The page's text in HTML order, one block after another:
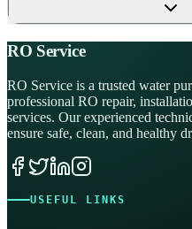
RO Service
RO Service is a trusted water
professional RO repair,
services. Our experienced
ensure safe, clean, and healthy
USEFUL LINKS